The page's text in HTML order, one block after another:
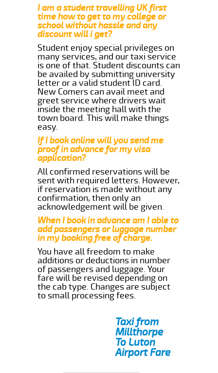
I am a student travelling UK first
time how to get to my college or
school without hassle and any
discount will i get?
Student enjoy special privileges on
many services, and our taxi service
is one of that. Student discounts can
be availed by submitting university
letter or a valid student ID card.
New Comers can avail meet and
greet service where drivers wait
inside the meeting hall with the
town board. This will make things
easy.
If I book online will you send me
proof in advance for my visa
application?
All confirmed reservations will be
sent with required letters. However,
if reservation is made without any
confirmation, then only an
acknowledgement will be given.
When I book in advance am I able to
add passengers or luggage number
in my booking free of charge.
You have all freedom to make
additions or deductions in number
of passengers and luggage. Your
fare will be revised depending on
the cab type. Changes are subject
to small processing fees.
Taxi from
Millthorpe
To Luton
Airport Fare